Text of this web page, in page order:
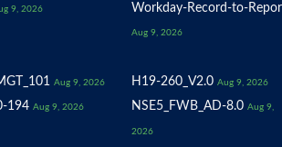
9, 2026 Workday-Record-to-
Aug 9, 2026
Aug 9, 2026 H19-260_V2.0 Aug 9, 2026
194 Aug 9, 2026 NSE5_FWB_AD-8.0 Aug 9,
2026